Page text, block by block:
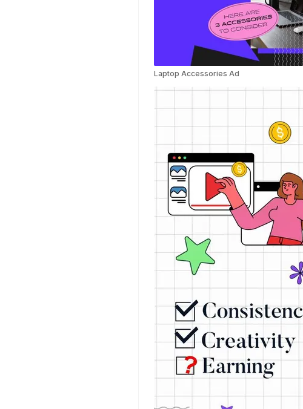
Laptop Accessories Ad